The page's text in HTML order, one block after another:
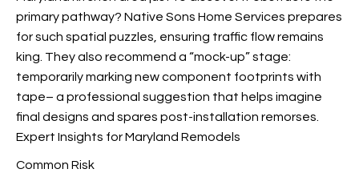
primary pathway? Native Sons Home Services prepares
for such spatial puzzles, ensuring traffic flow remains
king. They also recommend a “mock-up” stage:
temporarily marking new component footprints with
tape– a professional suggestion that helps imagine
final designs and spares post-installation remorses.
Expert Insights for Maryland Remodels
Common Risk